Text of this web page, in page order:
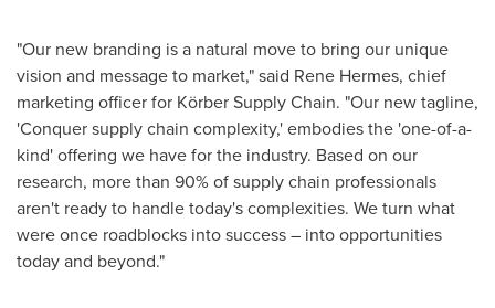
"Our new branding is a natural move to bring our unique
vision and message to market," said Rene Hermes, chief
marketing officer for Körber Supply Chain. "Our new tagline,
'Conquer supply chain complexity,' embodies the 'one-of-a-
kind' offering we have for the industry. Based on our
research, more than 90% of supply chain professionals
aren't ready to handle today's complexities. We turn what
were once roadblocks into success – into opportunities
today and beyond."